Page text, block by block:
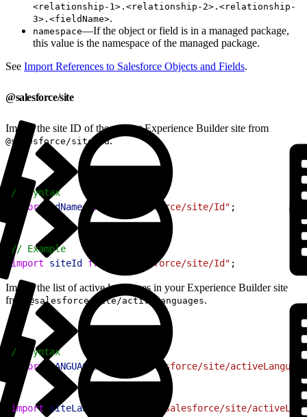
<relationship-1>.<relationship-2>.<relationship-
3>.<fieldName>.
namespace—If the object or field is in a managed package,
this value is the namespace of the managed package.
See Import References to Salesforce Objects and Fields.
@salesforce/site
Import the site ID of the current Experience Builder site from
@salesforce/site/Id.
// Syntax
import idName from "@salesforce/site/Id" ;
// Example
import siteId from "@salesforce/site/Id" ;
Import the list of active languages in your Experience Builder site
from
@salesforce/site/activeLanguages.
// Syntax
import LANGUAGES "@salesforce/site/
import siteLanguages "@salesforce/site/